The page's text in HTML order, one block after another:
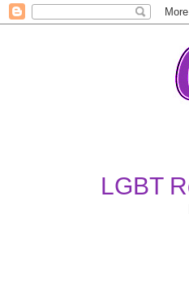
LGBT